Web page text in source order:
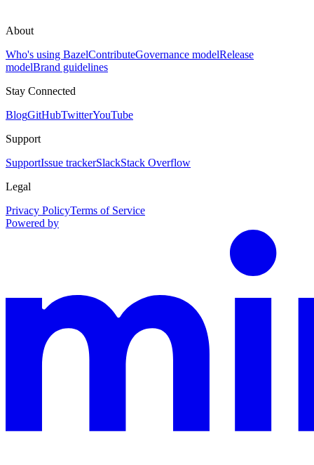
About
Who's using BazelContributeGovernance modelRelease
modelBrand guidelines
Stay Connected
BlogGitHubTwitterYouTube
Support
SupportIssue trackerSlackStack Overflow
Legal
Privacy PolicyTerms of Service
Powered by